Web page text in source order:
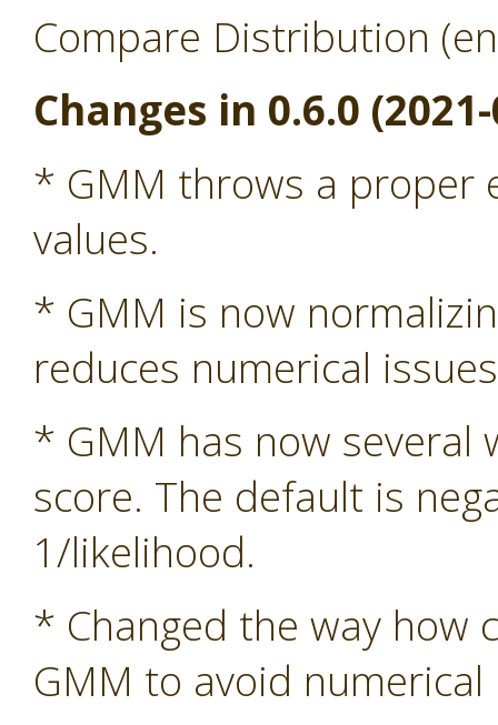
Compare Distribution
Changes in 0.6.0
* GMM throws a proper
values.
* GMM is now
reduces numerical
* GMM has now several
score. The default is
1/likelihood.
* Changed the way how
GMM to avoid